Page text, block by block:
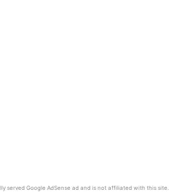
served Google AdSense ad and is not affiliated with this site.